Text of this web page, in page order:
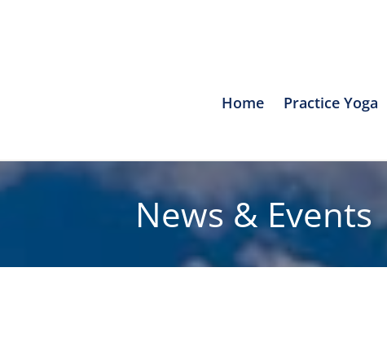
Home Practice Yoga
News & Events